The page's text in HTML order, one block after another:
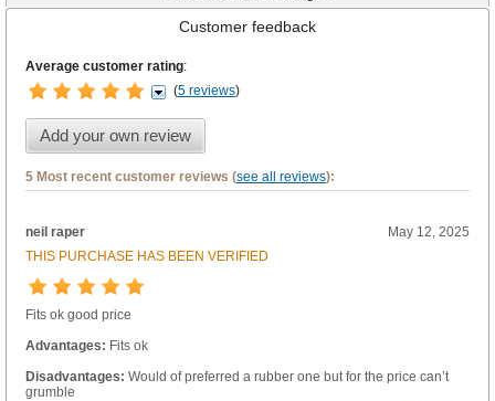
Customer feedback
Average customer rating:
(5 reviews)
Add your own review
5 Most recent customer reviews (see all reviews):
neil raper
May 12, 2025
THIS PURCHASE HAS BEEN VERIFIED
Fits ok good price
Advantages: Fits ok
Disadvantages: Would of preferred a rubber one but for the price can’t
grumble